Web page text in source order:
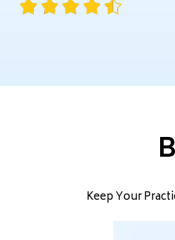
Keep Your